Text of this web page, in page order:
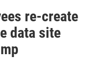
re-create
data site